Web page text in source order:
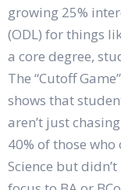
growing 25%
(ODL) for things
a core degree,
The “Cutoff
shows that
aren’t just
40% of those
Science but